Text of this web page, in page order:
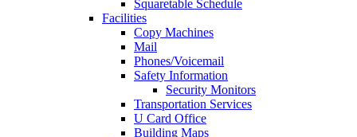
Squaretable Schedule
Facilities
Copy Machines
Mail
Phones/Voicemail
Safety Information
Security Monitors
Transportation Services
U Card Office
Building Maps